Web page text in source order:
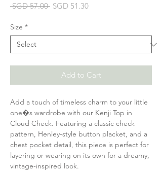
SGD 57.00 Regular
SGD 51.30Sale
Size *
Add to Cart
Add a touch of timeless charm to your little
one�s wardrobe with our Kenji Top in
Cloud Check. Featuring a classic check
pattern, Henley-style button placket, and a
chest pocket detail, this piece is perfect for
layering or wearing on its own for a dreamy,
vintage-inspired look.